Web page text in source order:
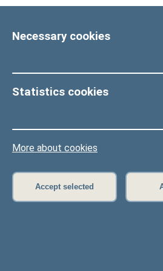
Necessary cookies
Statistics cookies
More about cookies
Accept selected
Statistics on
Home>Statistics